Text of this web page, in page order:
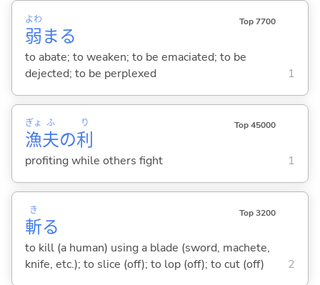
弱
よわ
まる
Top 7700
to abate; to weaken; to be emaciated; to be
dejected; to be perplexed
1
漁
ぎょ
夫
ふ
の利
り Top 45000
profiting while others fight 1
斬
き
る
Top 3200
to kill (a human) using a blade (sword, machete,
knife, etc.); to slice (off); to lop (off); to cut (off)
2